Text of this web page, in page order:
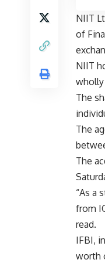
NIIT
of
NIIT
wholly
The
The
The
“As a
from
read.
IFBI,
worth